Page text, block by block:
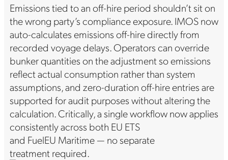
Emissions tied to an off-hire period shouldn’t sit on
the wrong party’s compliance exposure. IMOS now
auto-calculates emissions off-hire directly from
recorded voyage delays. Operators can override
bunker quantities on the adjustment so emissions
reflect actual consumption rather than system
assumptions, and zero-duration off-hire entries are
supported for audit purposes without altering the
calculation. Critically, a single workflow now applies
consistently across both EU ETS
and FuelEU Maritime — no separate
treatment required.